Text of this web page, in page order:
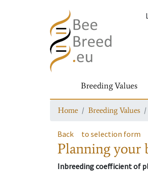
Breeding Values
Home Breeding Values
Back to selection form
Planning your
Inbreeding coefficient of